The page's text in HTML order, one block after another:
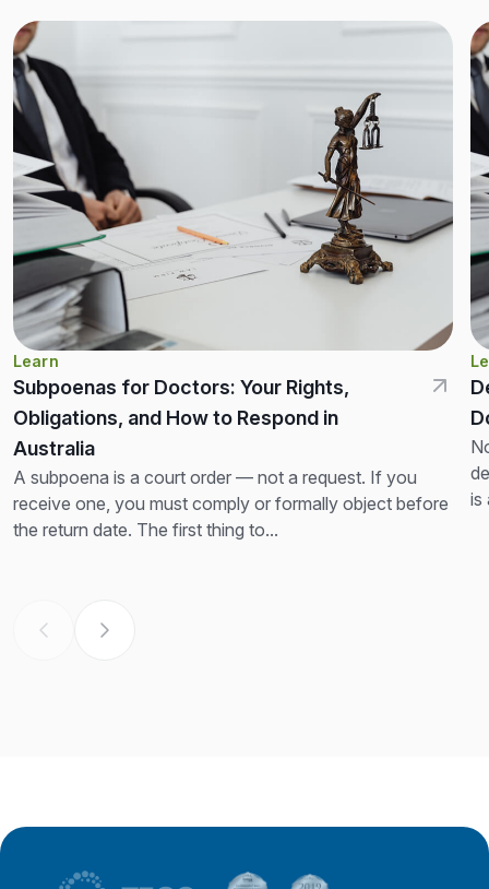
Learn
Subpoenas for Doctors: Your Rights,
Obligations, and How to Respond in
Australia
A subpoena is a court order — not a request. If you
receive one, you must comply or formally object before
the return date. The first thing to...
is